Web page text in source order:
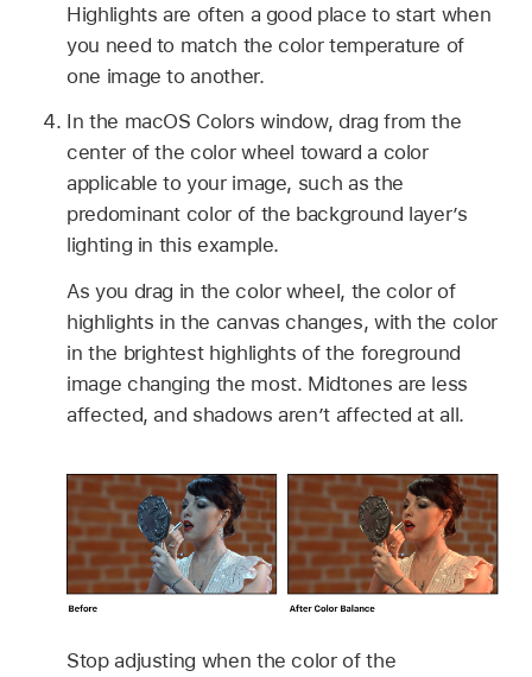
Highlights are often a good place to start when
you need to match the color temperature of
one image to another.
In the macOS Colors window, drag from the
center of the color wheel toward a color
applicable to your image, such as the
predominant color of the background layer’s
lighting in this example.
As you drag in the color wheel, the color of
highlights in the canvas changes, with the color
in the brightest highlights of the foreground
image changing the most. Midtones are less
affected, and shadows aren’t affected at all.
Stop adjusting when the color of the